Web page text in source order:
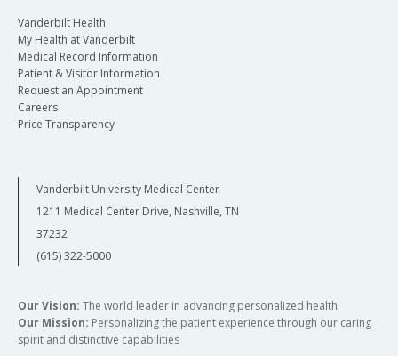
Vanderbilt Health
My Health at Vanderbilt
Medical Record Information
Patient & Visitor Information
Request an Appointment
Careers
Price Transparency
Vanderbilt University Medical Center
1211 Medical Center Drive, Nashville, TN
37232
(615) 322-5000
Our Vision: The world leader in advancing personalized health
Our Mission: Personalizing the patient experience through our caring
spirit and distinctive capabilities